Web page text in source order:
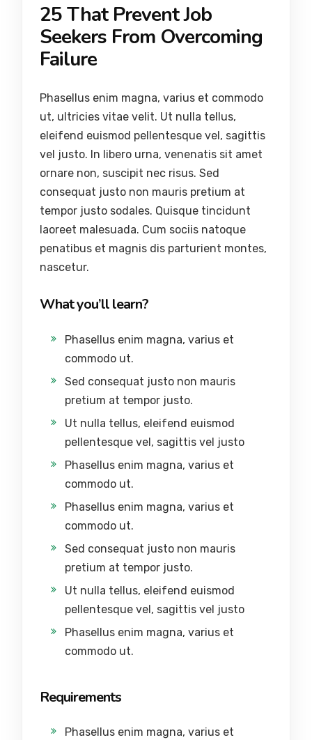
25 That Prevent Job
Seekers From Overcoming
Failure
Phasellus enim magna, varius et commodo
ut, ultricies vitae velit. Ut nulla tellus,
eleifend euismod pellentesque vel, sagittis
vel justo. In libero urna, venenatis sit amet
ornare non, suscipit nec risus. Sed
consequat justo non mauris pretium at
tempor justo sodales. Quisque tincidunt
laoreet malesuada. Cum sociis natoque
penatibus et magnis dis parturient montes,
nascetur.
What you’ll learn?
Phasellus enim magna, varius et
commodo ut.
Sed consequat justo non mauris
pretium at tempor justo.
Ut nulla tellus, eleifend euismod
pellentesque vel, sagittis vel justo
Phasellus enim magna, varius et
commodo ut.
Phasellus enim magna, varius et
commodo ut.
Sed consequat justo non mauris
pretium at tempor justo.
Ut nulla tellus, eleifend euismod
pellentesque vel, sagittis vel justo
Phasellus enim magna, varius et
commodo ut.
Requirements
Phasellus enim magna, varius et